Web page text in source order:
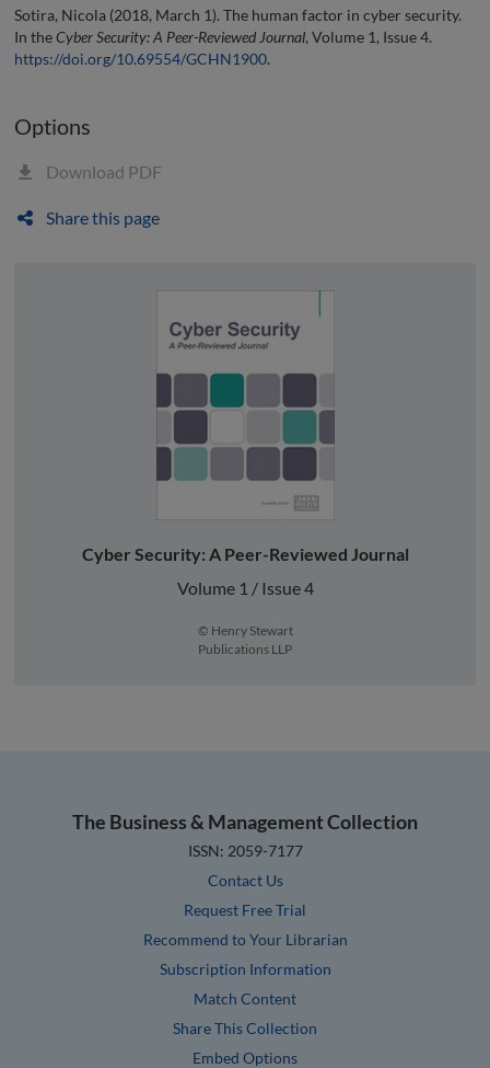
Sotira, Nicola (2018, March 1). The human factor in cyber security.
In theCyber Security: A Peer-Reviewed Journal, Volume 1, Issue 4.
https://doi.org/10.69554/GCHN1900.
Options
Download PDF
Share this page
Cyber Security: A Peer-Reviewed Journal
Volume 1 / Issue 4
© Henry Stewart
Publications LLP
The Business & Management Collection
ISSN: 2059-7177
Contact Us
Request Free Trial
Recommend to Your Librarian
Subscription Information
Match Content
Share This Collection
Embed Options